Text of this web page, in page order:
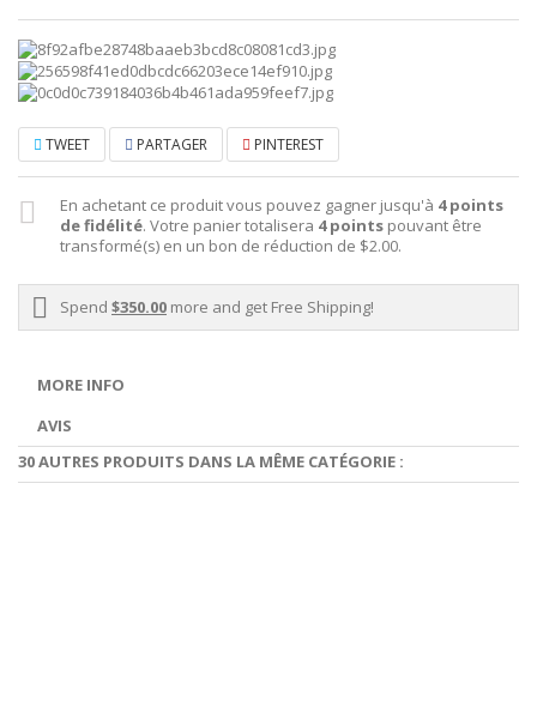
TWEET PARTAGER PINTEREST
En achetant ce produit vous pouvez gagner jusqu'à 4points
de fidélité. Votre panier totalisera 4points pouvant être
transformé(s) en un bon de réduction de $2.00.
Spend $350.00 more and get Free Shipping!
MORE INFO
AVIS
30 AUTRES PRODUITS DANS LA MÊME CATÉGORIE :